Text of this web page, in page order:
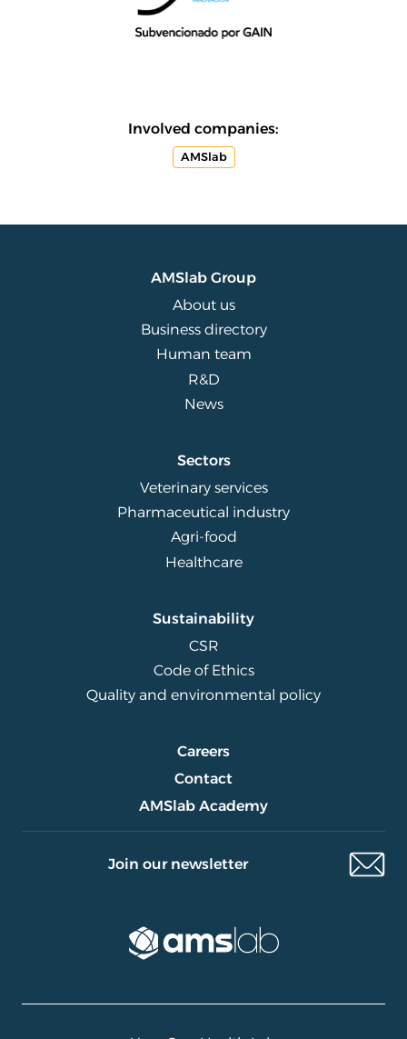
Involved companies:
AMSlab
AMSlab Group
About us
Business directory
Human team
R&D
News
Sectors
Veterinary services
Pharmaceutical industry
Agri-food
Healthcare
Sustainability
CSR
Code of Ethics
Quality and environmental policy
Careers
Contact
AMSlab Academy
Join our newsletter